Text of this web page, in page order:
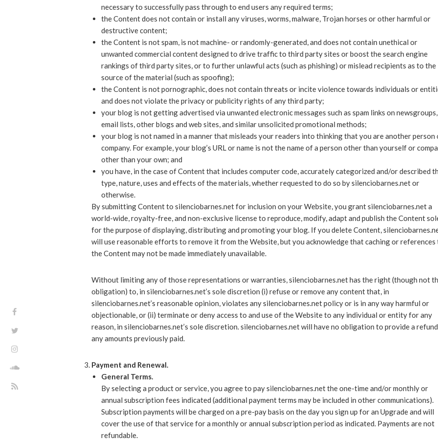
necessary to successfully pass through to end users any required terms;
the Content does not contain or install any viruses, worms, malware, Trojan horses or other harmful or
destructive content;
the Content is not spam, is not machine- or randomly-generated, and does not contain unethical or
unwanted commercial content designed to drive traffic to third party sites or boost the search engine
rankings of third party sites, or to further unlawful acts (such as phishing) or mislead recipients as to the
source of the material (such as spoofing);
the Content is not pornographic, does not contain threats or incite violence towards individuals or
and does not violate the privacy or publicity rights of any third party;
your blog is not getting advertised via unwanted electronic messages such as spam links on newsgroups,
email lists, other blogs and web sites, and similar unsolicited promotional methods;
your blog is not named in a manner that misleads your readers into thinking that you are another person
company. For example, your blog’s URL or name is not the name of a person other than yourself or
other than your own; and
you have, in the case of Content that includes computer code, accurately categorized and/or described
type, nature, uses and effects of the materials, whether requested to do so by silenciobarnes.net or
otherwise.
By submitting Content to silenciobarnes.net for inclusion on your Website, you grant silenciobarnes.net a
world-wide, royalty-free, and non-exclusive license to reproduce, modify, adapt and publish the Content
for the purpose of displaying, distributing and promoting your blog. If you delete Content,
will use reasonable efforts to remove it from the Website, but you acknowledge that caching or references
the Content may not be made immediately unavailable.
Without limiting any of those representations or warranties, silenciobarnes.net has the right (though not
obligation) to, in silenciobarnes.net’s sole discretion (i) refuse or remove any content that, in
silenciobarnes.net’s reasonable opinion, violates any silenciobarnes.net policy or is in any way harmful or
objectionable, or (ii) terminate or deny access to and use of the Website to any individual or entity for any
reason, in silenciobarnes.net’s sole discretion. silenciobarnes.net will have no obligation to provide a
any amounts previously paid.
Payment and Renewal.
General Terms.
By selecting a product or service, you agree to pay silenciobarnes.net the one-time and/or monthly or
annual subscription fees indicated (additional payment terms may be included in other communications).
Subscription payments will be charged on a pre-pay basis on the day you sign up for an Upgrade and will
cover the use of that service for a monthly or annual subscription period as indicated. Payments are not
refundable.